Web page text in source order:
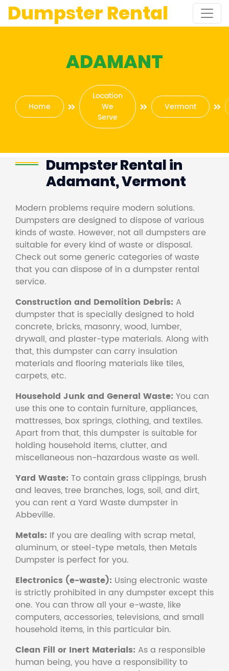
Dumpster Rental
ADAMANT
Home
Location
We
Serve
Vermont
Dumpster Rental in
Adamant, Vermont
Modern problems require modern solutions.
Dumpsters are designed to dispose of various
kinds of waste. However, not all dumpsters are
suitable for every kind of waste or disposal.
Check out some generic categories of waste
that you can dispose of in a dumpster rental
service.
Construction and Demolition Debris: A
dumpster that is specially designed to hold
concrete, bricks, masonry, wood, lumber,
drywall, and plaster-type materials. Along with
that, this dumpster can carry insulation
materials and flooring materials like tiles,
carpets, etc.
Household Junk and General Waste: You can
use this one to contain furniture, appliances,
mattresses, box springs, clothing, and textiles.
Apart from that, this dumpster is suitable for
holding household items, clutter, and
miscellaneous non-hazardous waste as well.
Yard Waste: To contain grass clippings, brush
and leaves, tree branches, logs, soil, and dirt,
you can rent a Yard Waste dumpster in
Abbeville.
Metals: If you are dealing with scrap metal,
aluminum, or steel-type metals, then Metals
Dumpster is perfect for you.
Electronics (e-waste): Using electronic waste
is strictly prohibited in any dumpster except this
one. You can throw all your e-waste, like
computers, accessories, televisions, and small
household items, in this particular bin.
Clean Fill or Inert Materials: As a responsible
human being, you have a responsibility to